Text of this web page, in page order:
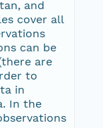
and
cover all
can be
are
to
in
In the